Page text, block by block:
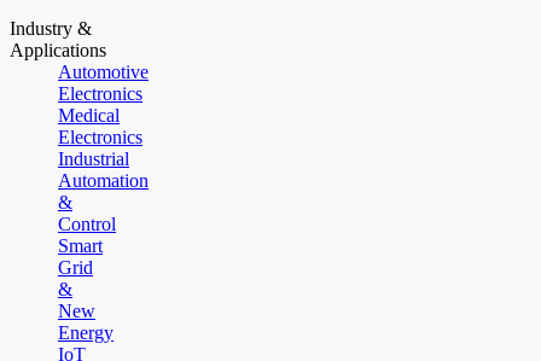
Industry &
Applications
Automotive
Electronics
Medical
Electronics
Industrial
Automation
&
Control
Smart
Grid
&
New
Energy
IoT